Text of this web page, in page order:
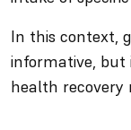
In this context,
informative, but
health recovery